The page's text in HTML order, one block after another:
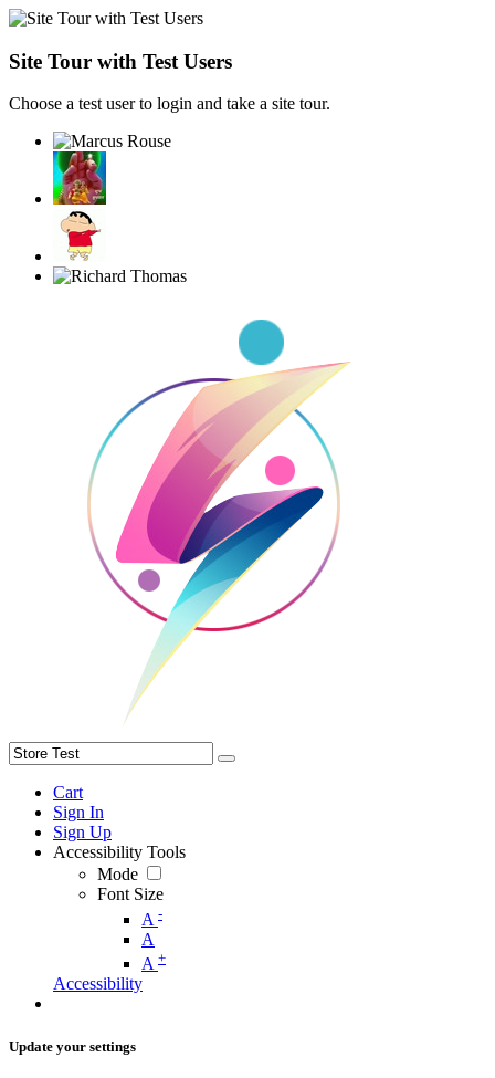
Site Tour with Test Users
Choose a test user to login and take a site tour.
Cart
Sign In
Sign Up
Accessibility Tools
Mode
Font Size
A -
A
A +
Accessibility
Update your settings